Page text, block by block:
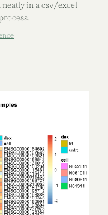
in a csv/excel